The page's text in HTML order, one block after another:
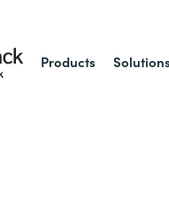
Products Solutions